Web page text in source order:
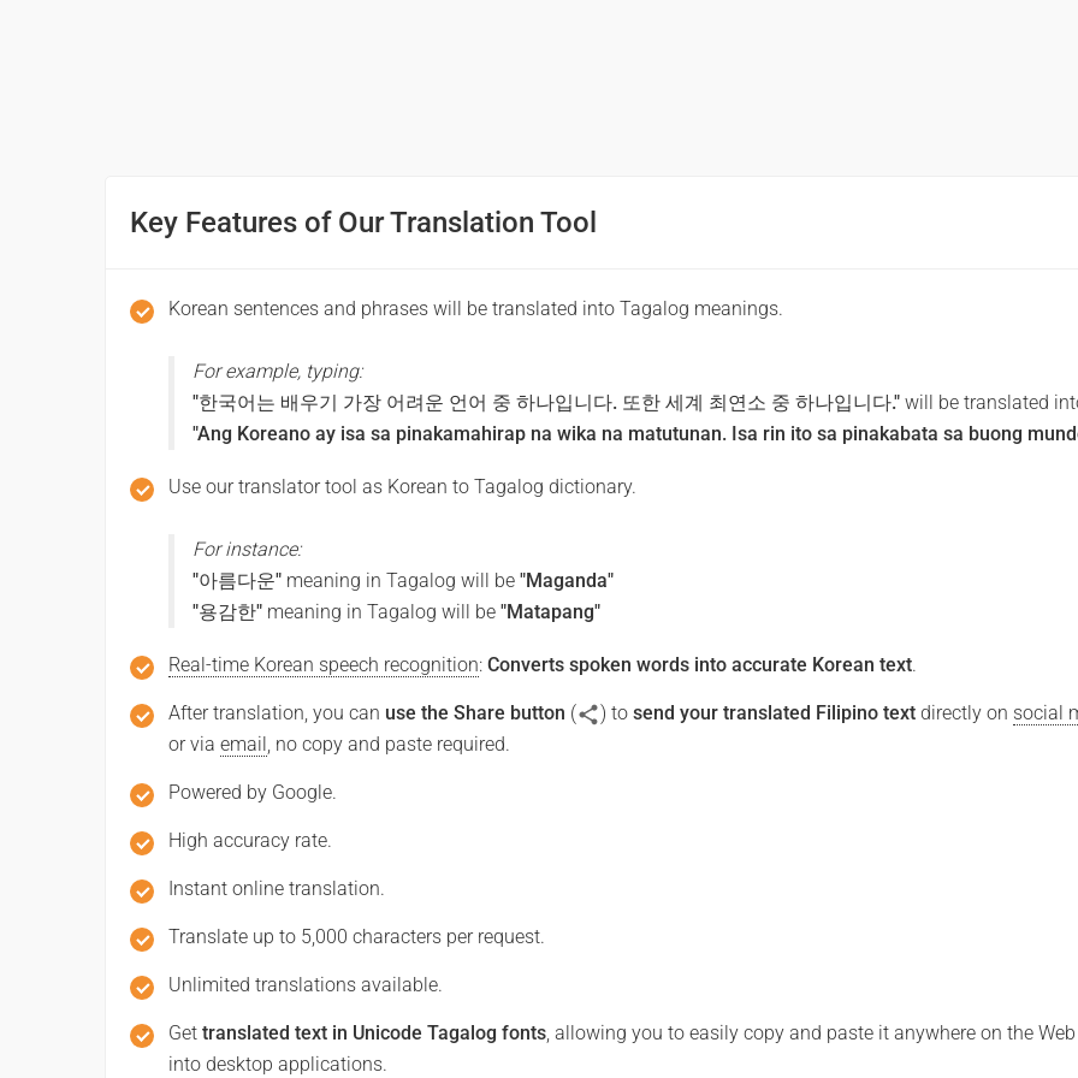
(mannaseo bangawoyo)
Thank you
감사합니다
Salamat
실례합니다 / 죄송합니다
(sillyehabnida / joesonghabnida)
Excuse me / Pasensya na
See you!
또 봐요!
Key Features of Our Translation Tool
Korean sentences and phrases will be translated into Tagalog meanings.
For example, typing:
"한국어는 배우기 가장 어려운 언어 중 하나입니다. 또한 세계 최연소 중 하나입니다." will be translated
"Ang Koreano ay isa sa pinakamahirap na wika na matutunan. Isa rin ito sa pinakabata sa buong
Use our translator tool as Korean to Tagalog dictionary.
For instance:
"아름다운" meaning in Tagalog will be "Maganda"
"용감한" meaning in Tagalog will be "Matapang"
Real-time Korean speech recognition: Converts spoken words into accurate Korean text.
After translation, you can use the Share button ( ) to send your translated Filipino text directly on social
or via email, no copy and paste required.
Powered by Google.
High accuracy rate.
Instant online translation.
Translate up to 5,000 characters per request.
Unlimited translations available.
Get translated text in Unicode Tagalog fonts, allowing you to easily copy and paste it anywhere on the
into desktop applications.